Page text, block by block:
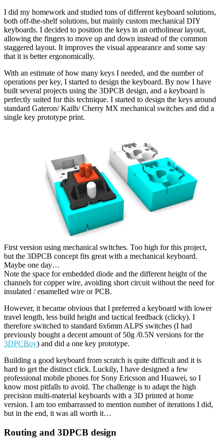
I did my homework and studied tons of different keyboard solutions,
both off-the-shelf solutions, but mainly custom mechanical DIY
keyboards. I decided to position the keys in an ortholinear layout,
allowing the fingers to move up and down instead of the common
staggered layout. It improves the visual appearance and some say
that it is better ergonomically.
With an estimate of how many keys I needed, and the number of
operations per key, I started to design the keyboard. By now I have
built several projects using the 3DPCB design, and a keyboard is
perfectly suited for this technique. I started to design the keys around
standard Gateron/ Kailh/ Cherry MX mechanical switches and did a
single key prototype print.
First version using mechanical switches. Too high for this project,
but the 3DPCB concept fits great with a mechanical keyboard.
Maybe one day…
Note the space for embedded diode and the different height of the
channels for copper wire, avoiding short circuit without the need for
insulated / enamelled wire or PCB.
However, it became obvious that I preferred a keyboard with lower
travel length, less build height and tactical feedback (clicky). I
therefore switched to standard 6x6mm ALPS switches (I had
previously bought a decent amount of 50g /0.5N versions for the
3DPCBoy) and did a one key prototype.
Building a good keyboard from scratch is quite difficult and it is
hard to get the distinct click. Luckily, I have designed a few
professional mobile phones for Sony Ericsson and Huawei, so I
know most pitfalls to avoid. The challenge is to adapt the high
precision multi-material keyboards with a 3D printed at home
version. I am too embarrassed to mention number of iterations I did,
but in the end, it was all worth it…
Routing and 3DPCB design